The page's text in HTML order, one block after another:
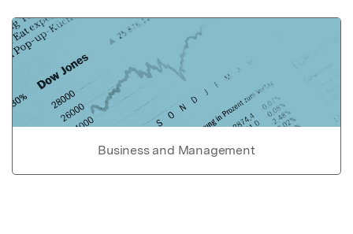
Business and Management